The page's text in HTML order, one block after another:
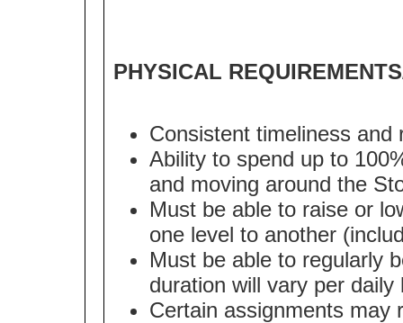
PHYSICAL
Consistent timeliness and
Ability to spend up to
and moving around the
Must be able to raise or
one level to another
Must be able to regularly
duration will vary per daily
Certain assignments may